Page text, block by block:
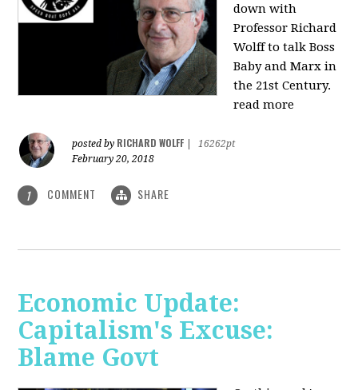
down with
Professor Richard
Wolff to talk Boss
Baby and Marx in
the 21st Century.
read more
posted by RICHARD WOLFF
16262pt
February 20, 2018
1 COMMENT SHARE
Economic Update:
Capitalism's Excuse:
Blame Govt